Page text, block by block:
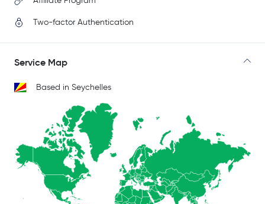
Two-factor Authentication
Service Map
Based in Seychelles